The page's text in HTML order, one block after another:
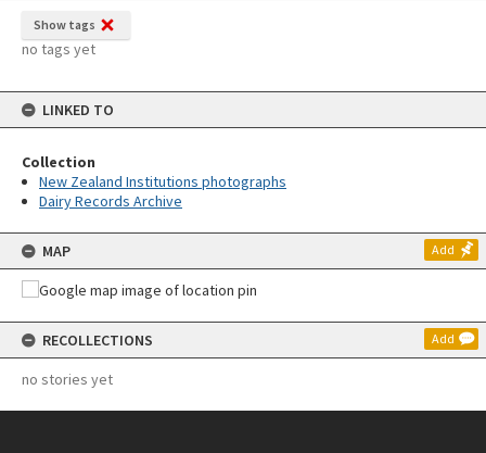
Show tags
no tags yet
LINKED TO
Collection
New Zealand Institutions photographs
Dairy Records Archive
MAP Add
RECOLLECTIONS Add
no stories yet